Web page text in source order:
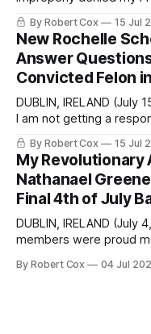
seeking a draft financial
outside auditor
to answer a direct
at a meeting of
By Robert Cox 15 Jul
New Rochelle
Answer
Convicted Felon
DUBLIN, IRELAND
I am not getting a response. On June 27 I
district with
Rochelle High School
Four people had just
One of
By Robert Cox 15 Jul
My
Nathanael
Final 4th of July
DUBLIN, IRELAND
members were proud
documenting the family genealogy.
By Robert Cox 04 Jul